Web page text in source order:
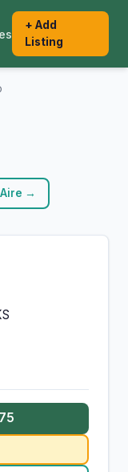
+ Add
Listing
→